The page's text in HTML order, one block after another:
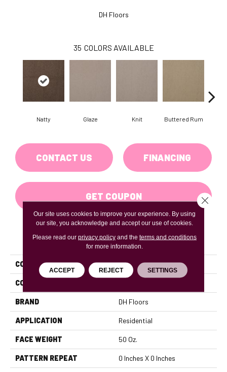
DH Floors
35 COLORS AVAILABLE
Natty Glaze Knit Buttered Rum
CONTACT US FINANCING
GET COUPON
PRODUCT ATTRIBUTES
COLLECTION Touch Of Velvet
COLOR
BRAND DH Floors
APPLICATION Residential
FACE WEIGHT 50 Oz.
PATTERN REPEAT 0 Inches X 0 Inches
Our site uses cookies to improve your experience. By using
our site, you acknowledge and accept our use of cookies.
Please read our privacy policyand the terms and conditions
for more information.
ACCEPT REJECT SETTINGS
Close